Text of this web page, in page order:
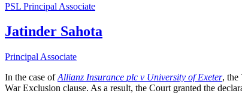
PSL Principal Associate
Jatinder Sahota
Principal Associate
In the case ofAllianz Insurance plc v University of Exeter, the
War Exclusion clause. As a result, the Court granted the